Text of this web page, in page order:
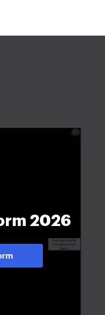
2026